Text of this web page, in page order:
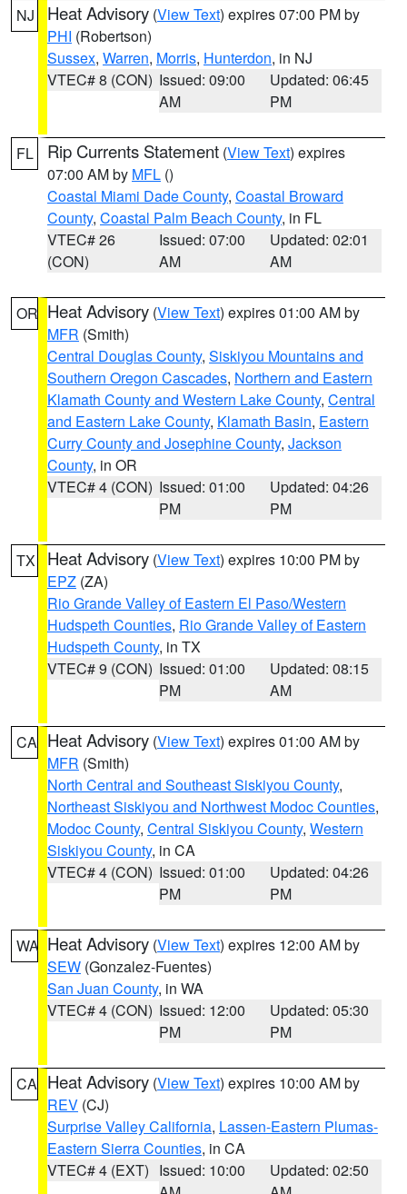
NJ Heat Advisory (View Text) expires 07:00 PM by
PHI (Robertson)
Sussex, Warren, Morris, Hunterdon, in NJ
VTEC# 8 (CON) Issued: 09:00
AM
Updated: 06:45
PM
FL Rip Currents Statement (View Text) expires
07:00 AM by MFL ()
Coastal Miami Dade County, Coastal Broward
County, Coastal Palm Beach County, in FL
VTEC# 26
(CON)
Issued: 07:00
AM
Updated: 02:01
AM
OR Heat Advisory (View Text) expires 01:00 AM by
MFR (Smith)
Central Douglas County, Siskiyou Mountains and
Southern Oregon Cascades, Northern and Eastern
Klamath County and Western Lake County, Central
and Eastern Lake County, Klamath Basin, Eastern
Curry County and Josephine County, Jackson
County, in OR
VTEC# 4 (CON) Issued: 01:00
PM
Updated: 04:26
PM
TX Heat Advisory (View Text) expires 10:00 PM by
EPZ (ZA)
Rio Grande Valley of Eastern El Paso/Western
Hudspeth Counties, Rio Grande Valley of Eastern
Hudspeth County, in TX
VTEC# 9 (CON) Issued: 01:00
PM
Updated: 08:15
AM
CA Heat Advisory (View Text) expires 01:00 AM by
MFR (Smith)
North Central and Southeast Siskiyou County,
Northeast Siskiyou and Northwest Modoc Counties,
Modoc County, Central Siskiyou County, Western
Siskiyou County, in CA
VTEC# 4 (CON) Issued: 01:00
PM
Updated: 04:26
PM
WA Heat Advisory (View Text) expires 12:00 AM by
SEW (Gonzalez-Fuentes)
San Juan County, in WA
VTEC# 4 (CON) Issued: 12:00
PM
Updated: 05:30
PM
CA Heat Advisory (View Text) expires 10:00 AM by
REV (CJ)
Surprise Valley California, Lassen-Eastern Plumas-
Eastern Sierra Counties, in CA
VTEC# 4 (EXT) Issued: 10:00
Updated: 02:50